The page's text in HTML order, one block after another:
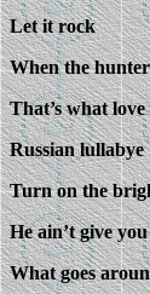
Let it rock
When the
That’s what
Russian lullabye
Turn on the
He ain’t give
What goes